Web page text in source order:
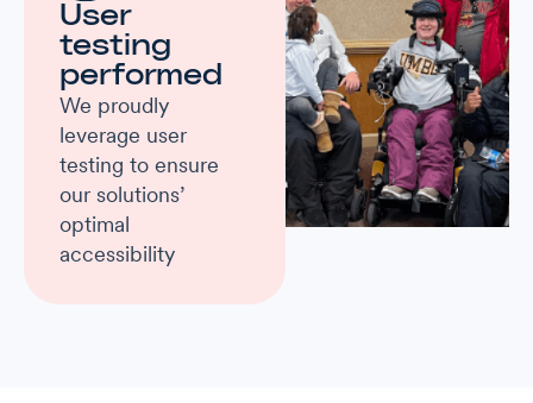
User
testing
performed
We proudly
leverage user
testing to ensure
our solutions’
optimal
accessibility